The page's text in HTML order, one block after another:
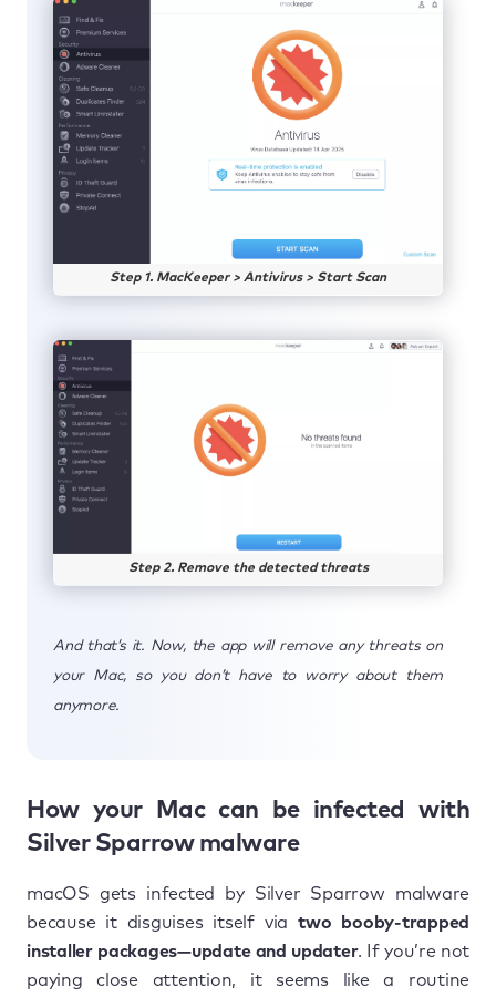
Step 1. MacKeeper > Antivirus > Start Scan
Step 2. Remove the detected threats
And that’s it. Now, the app will remove any threats on
your Mac, so you don’t have to worry about them
anymore.
How your Mac can be infected with
Silver Sparrow malware
macOS gets infected by Silver Sparrow malware
because it disguises itself viatwo booby-trapped
installer packages—update and updater. If you’re not
paying close attention, it seems like a routine